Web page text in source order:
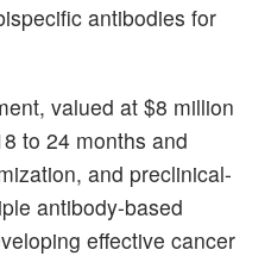
antibodies for
valued at $8 million
to 24 months and
and preclinical-
antibody-based
effective cancer